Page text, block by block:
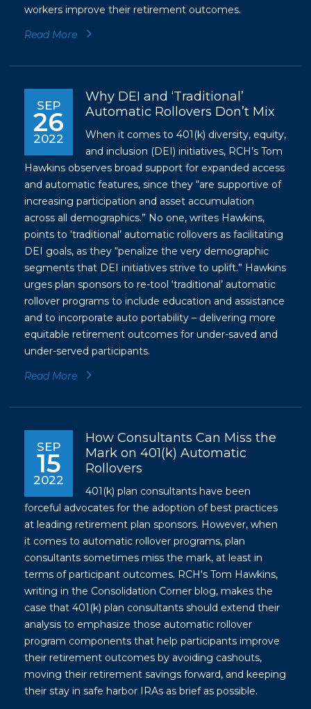
workers improve their retirement outcomes.
Read More
SEP
26
2022
Why DEI and ‘Traditional’
Automatic Rollovers Don’t Mix
When it comes to 401(k) diversity, equity,
and inclusion (DEI) initiatives, RCH’s Tom
Hawkins observes broad support for expanded access
and automatic features, since they “are supportive of
increasing participation and asset accumulation
across all demographics.” No one, writes Hawkins,
points to ‘traditional’ automatic rollovers as facilitating
DEI goals, as they “penalize the very demographic
segments that DEI initiatives strive to uplift.” Hawkins
urges plan sponsors to re-tool ‘traditional’ automatic
rollover programs to include education and assistance
and to incorporate auto portability – delivering more
equitable retirement outcomes for under-saved and
under-served participants.
Read More
SEP
15
2022
How Consultants Can Miss the
Mark on 401(k) Automatic
Rollovers
401(k) plan consultants have been
forceful advocates for the adoption of best practices
at leading retirement plan sponsors. However, when
it comes to automatic rollover programs, plan
consultants sometimes miss the mark, at least in
terms of participant outcomes. RCH's Tom Hawkins,
writing in the Consolidation Corner blog, makes the
case that 401(k) plan consultants should extend their
analysis to emphasize those automatic rollover
program components that help participants improve
their retirement outcomes by avoiding cashouts,
moving their retirement savings forward, and keeping
their stay in safe harbor IRAs as brief as possible.